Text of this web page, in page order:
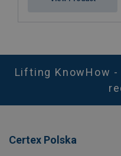
Lifting KnowHow
Certex Polska